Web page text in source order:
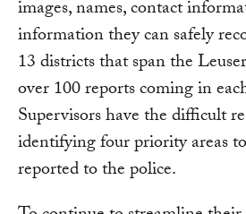
images, names, contact
information they can safely
13 districts that span the
over 100 reports coming in
Supervisors have the difficult
identifying four priority areas
reported to the police.